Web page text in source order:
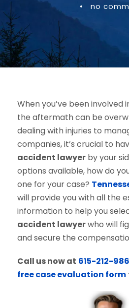
•
no
When you’ve been involved
the aftermath can be
dealing with injuries to
companies, it’s crucial to
accident lawyer by your
options available, how do
one for your case?
will provide you with all the
information to help you
accident lawyerwho will
and secure the
Call us now at 615-212-
free case evaluation form